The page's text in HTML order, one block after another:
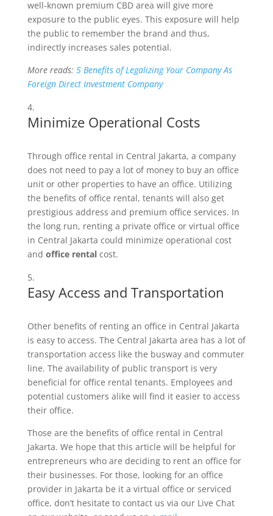
well-known premium CBD area will give more
exposure to the public eyes. This exposure will help
the public to remember the brand and thus,
indirectly increases sales potential.
More reads: 5 Benefits of Legalizing Your Company As
Foreign Direct Investment Company
Minimize Operational Costs
Through office rental in Central Jakarta, a company
does not need to pay a lot of money to buy an office
unit or other properties to have an office. Utilizing
the benefits of office rental, tenants will also get
prestigious address and premium office services. In
the long run, renting a private office or virtual office
in Central Jakarta could minimize operational cost
and office rentalcost.
Easy Access and Transportation
Other benefits of renting an office in Central Jakarta
is easy to access. The Central Jakarta area has a lot of
transportation access like the busway and commuter
line. The availability of public transport is very
beneficial for office rental tenants. Employees and
potential customers alike will find it easier to access
their office.
Those are the benefits of office rental in Central
Jakarta. We hope that this article will be helpful for
entrepreneurs who are deciding to rent an office for
their businesses. For those, looking for an office
provider in Jakarta be it a virtual office or serviced
office, don’t hesitate to contact us via our Live Chat